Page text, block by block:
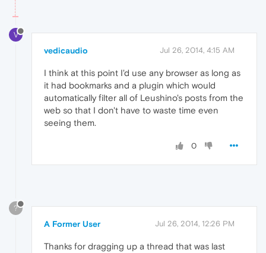
V
vedicaudio Jul 26, 2014, 4:15 AM
I think at this point I'd use any browser as long as
it had bookmarks and a plugin which would
automatically filter all of Leushino's posts from the
web so that I don't have to waste time even
seeing them.
0
?
A Former User Jul 26, 2014, 12:26 PM
Thanks for dragging up a thread that was last